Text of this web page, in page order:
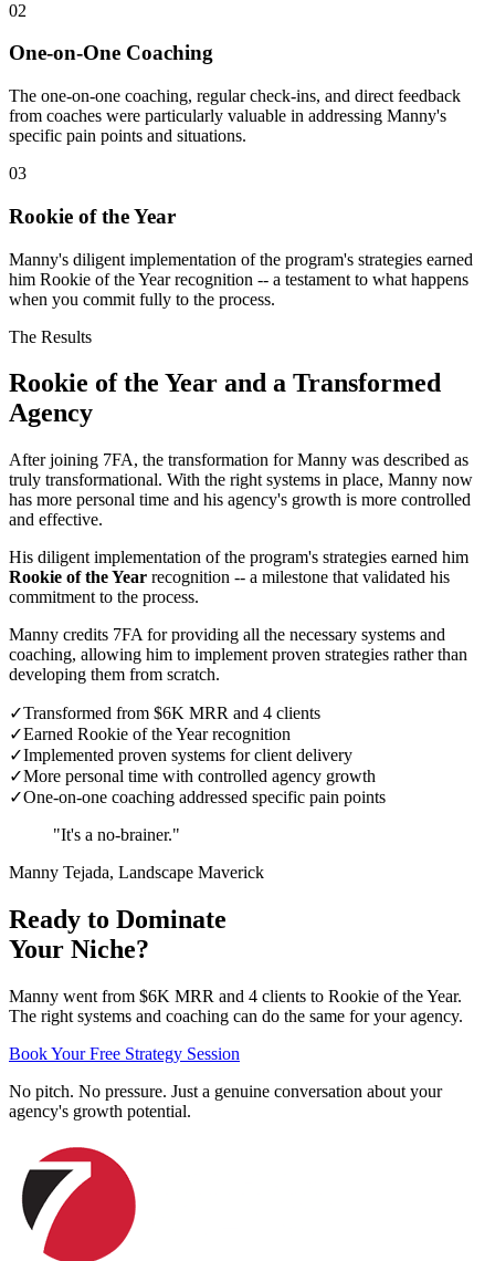
02
One-on-One Coaching
The one-on-one coaching, regular check-ins, and direct feedback
from coaches were particularly valuable in addressing Manny's
specific pain points and situations.
03
Rookie of the Year
Manny's diligent implementation of the program's strategies earned
him Rookie of the Year recognition -- a testament to what happens
when you commit fully to the process.
The Results
Rookie of the Year and a Transformed
Agency
After joining 7FA, the transformation for Manny was described as
truly transformational. With the right systems in place, Manny now
has more personal time and his agency's growth is more controlled
and effective.
His diligent implementation of the program's strategies earned him
Rookie of the Year recognition -- a milestone that validated his
commitment to the process.
Manny credits 7FA for providing all the necessary systems and
coaching, allowing him to implement proven strategies rather than
developing them from scratch.
✓Transformed from $6K MRR and 4 clients
✓Earned Rookie of the Year recognition
✓Implemented proven systems for client delivery
✓More personal time with controlled agency growth
✓One-on-one coaching addressed specific pain points
"It's a no-brainer."
Manny Tejada, Landscape Maverick
Ready to Dominate
Your Niche?
Manny went from $6K MRR and 4 clients to Rookie of the Year.
The right systems and coaching can do the same for your agency.
Book Your Free Strategy Session
No pitch. No pressure. Just a genuine conversation about your
agency's growth potential.